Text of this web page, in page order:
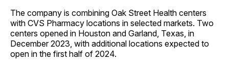
The company is combining Oak Street Health centers
with CVS Pharmacy locations in selected markets. Two
centers opened in Houston and Garland, Texas, in
December 2023, with additional locations expected to
open in the first half of 2024.